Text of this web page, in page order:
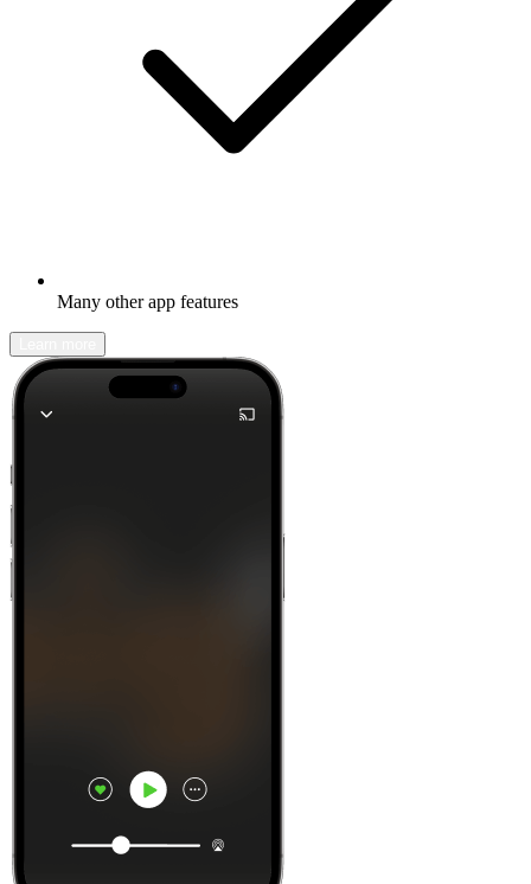
Many other app features